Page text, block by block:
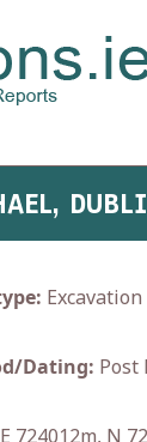
Dating: Post
E 724012m, N